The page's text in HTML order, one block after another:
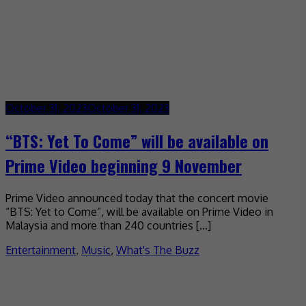
October 31, 2023October 31, 2023
“BTS: Yet To Come” will be available on
Prime Video beginning 9 November
Prime Video announced today that the concert movie
“BTS: Yet to Come”, will be available on Prime Video in
Malaysia and more than 240 countries […]
Entertainment, Music, What's The Buzz